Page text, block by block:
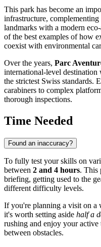
This park has become an
infrastructure,
landmarks with a modern
of the best examples of how
coexist with environmental
Over the years, Parc
international-level destination
the strictest Swiss standards.
carabiners to complex
thorough inspections.
Time Needed
Found an inaccuracy?
To fully test your skills on
between 2 and 4 hours. This
briefing, getting used to the
different difficulty levels.
If you're planning a visit on a
it's worth setting aside half a
rushing and enjoy your
between obstacles.